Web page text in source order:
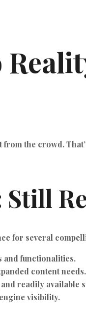
the crowd.
Still
for several
and functionalities.
content needs.
readily available
visibility.